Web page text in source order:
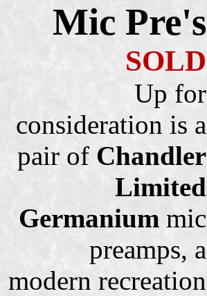
Mic Pre's
SOLD
Up for
consideration is a
pair of Chandler
Limited
Germanium mic
preamps, a
modern recreation